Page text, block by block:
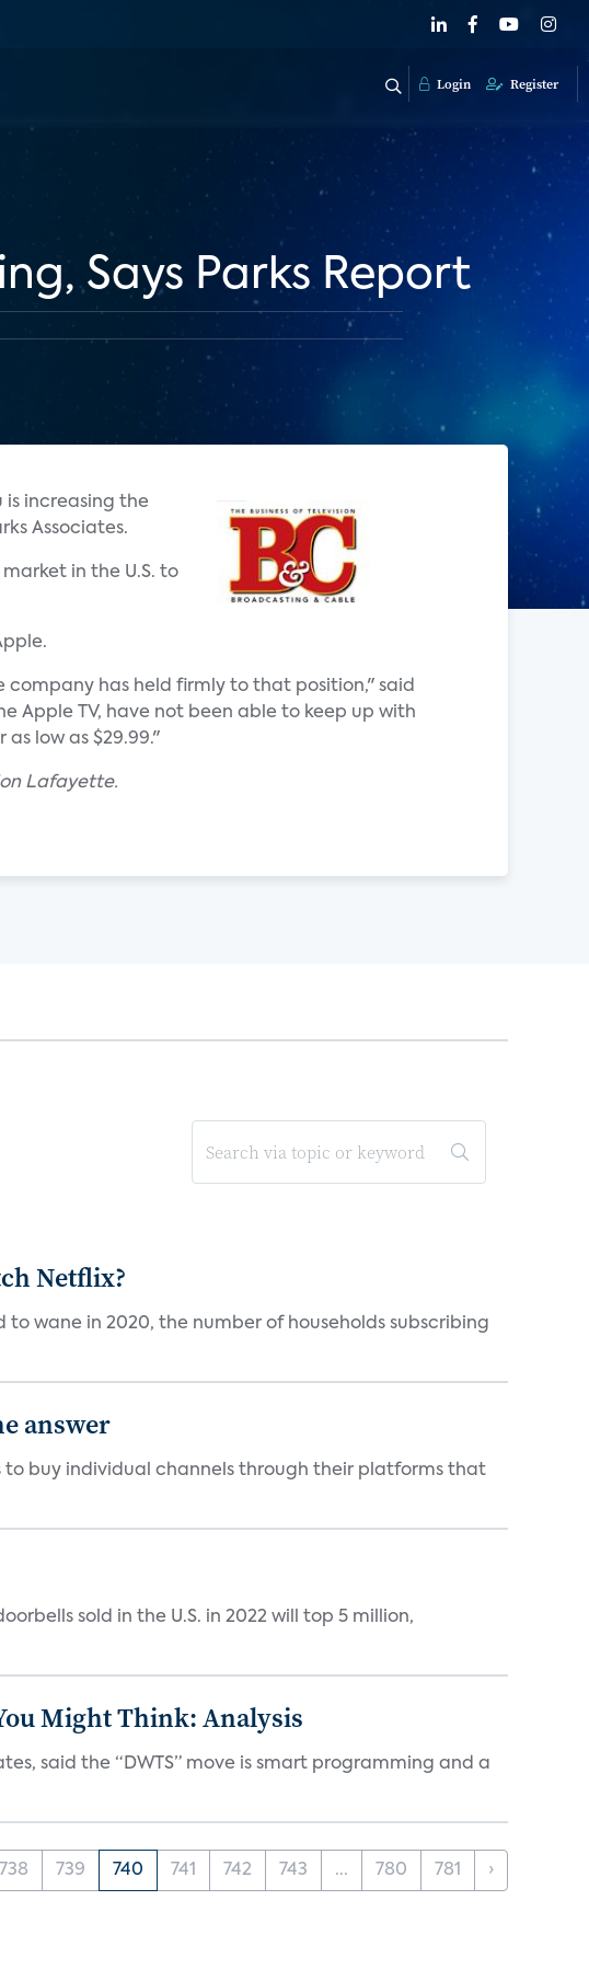
Login Register
Says Parks Report
is increasing the
Associates.
in the U.S. to
company has held firmly to that position," said
Apple TV, have not been able to keep up with
low as $29.99."
Lafayette.
Netflix?
wane in 2020, the number of households subscribing
answer
to buy individual channels through their platforms that
sold in the U.S. in 2022 will top 5 million,
Might Think: Analysis
said the “DWTS” move is smart programming and a
738 739 740 741 742 743 ... 780 781 ›